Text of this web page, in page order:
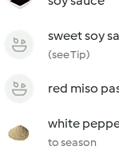
sweet soy
(see Tip)
red miso
white
to season